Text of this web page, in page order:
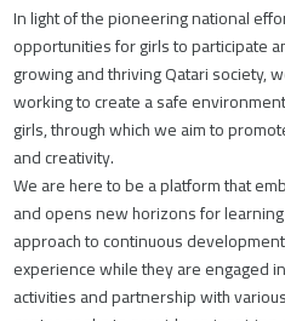
In light of the pioneering national
opportunities for girls to participate
growing and thriving Qatari society,
working to create a safe
girls, through which we aim to
and creativity.
We are here to be a platform that
and opens new horizons for
approach to continuous
experience while they are engaged
activities and partnership with